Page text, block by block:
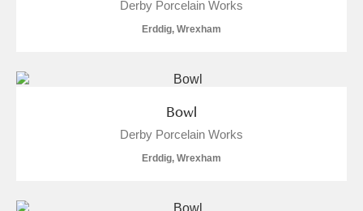
Derby Porcelain Works
Erddig, Wrexham
Bowl
Derby Porcelain Works
Erddig, Wrexham